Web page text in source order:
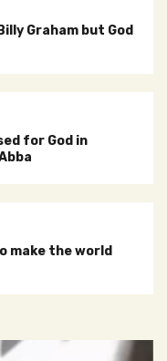
Graham but God
for God in
make the world